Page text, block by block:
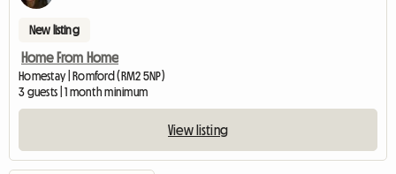
New listing
Home From Home
Homestay | Romford (RM2 5NP)
3 guests | 1 month minimum
View listing